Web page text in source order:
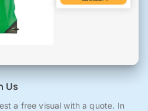
Us
a free visual with a quote. In